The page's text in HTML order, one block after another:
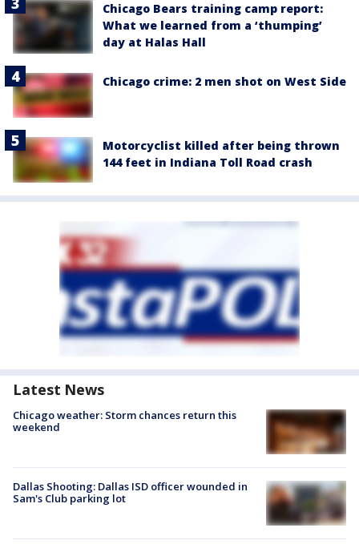
Chicago Bears training camp report:
What we learned from a ‘thumping’
day at Halas Hall
Chicago crime: 2 men shot on West Side
Motorcyclist killed after being thrown
144 feet in Indiana Toll Road crash
Latest News
Chicago weather: Storm chances return this
weekend
Dallas Shooting: Dallas ISD officer wounded in
Sam's Club parking lot